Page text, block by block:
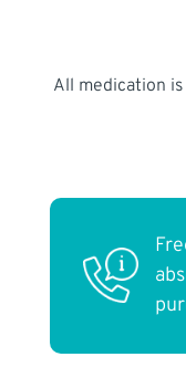
All medication is